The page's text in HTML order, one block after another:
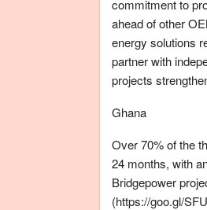
commitment to
ahead of other
energy solutions
partner with
projects
Ghana
Over 70% of the
24 months, with
Bridgepower
(https://goo.gl/